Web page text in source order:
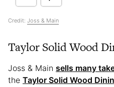
Credit: Joss & Main
Taylor Solid Wood
Joss & Main sells many
the Taylor Solid Wood